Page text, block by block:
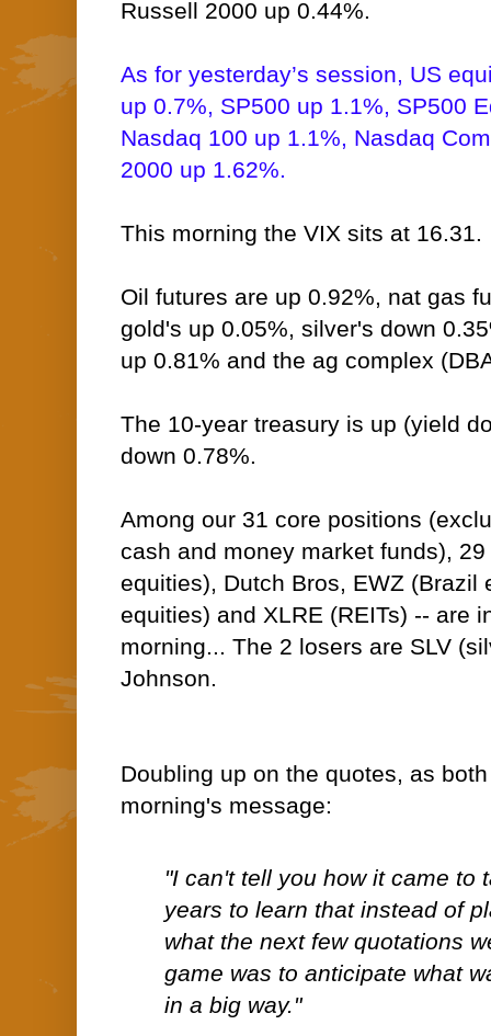
Russell 2000 up 0.44%.
As for yesterday’s session, US
up 0.7%, SP500 up 1.1%, SP500
Nasdaq 100 up 1.1%, Nasdaq
2000 up 1.62%.
This morning the VIX sits at 16.31.
Oil futures are up 0.92%, nat gas
gold's up 0.05%, silver's down
up 0.81% and the ag complex
The 10-year treasury is up (yield
down 0.78%.
Among our 31 core positions
cash and money market funds),
equities), Dutch Bros, EWZ (Brazil
equities) and XLRE (REITs) -- are
morning... The 2 losers are SLV
Johnson.
Doubling up on the quotes, as
morning's message:
"I can't tell you how it came to
years to learn that instead of
what the next few quotations
game was to anticipate what
in a big way."